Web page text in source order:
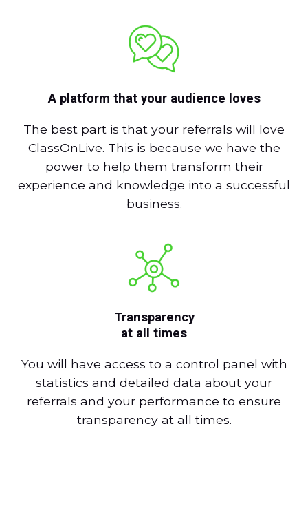
A platform that your audience loves
The best part is that your referrals will love
ClassOnLive. This is because we have the
power to help them transform their
experience and knowledge into a successful
business.
Transparency
at all times
You will have access to a control panel with
statistics and detailed data about your
referrals and your performance to ensure
transparency at all times.